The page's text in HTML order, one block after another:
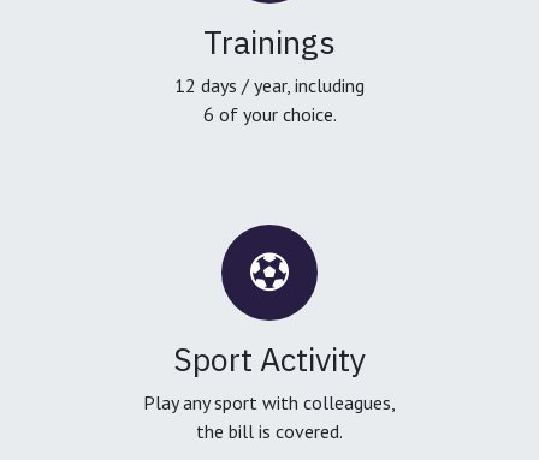
Trainings
12 days / year, including
6 of your choice.
Sport Activity
Play any sport with colleagues,
the bill is covered.